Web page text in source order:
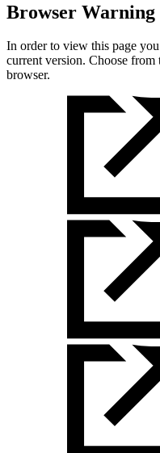
Browser Warning
In order to view this page
current version. Choose
browser.